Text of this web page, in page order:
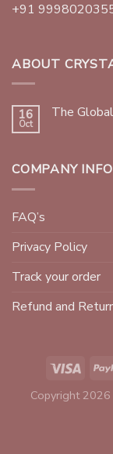
+91
ABOUT
16
Oct
The
COMPANY
FAQ’s
Privacy Policy
Track your order
Refund and
Copyright